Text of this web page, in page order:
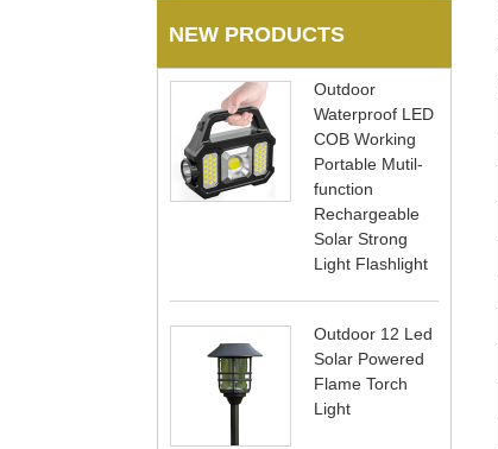
NEW PRODUCTS
Outdoor
Waterproof LED
COB Working
Portable Mutil-
function
Rechargeable
Solar Strong
Light Flashlight
Outdoor 12 Led
Solar Powered
Flame Torch
Light